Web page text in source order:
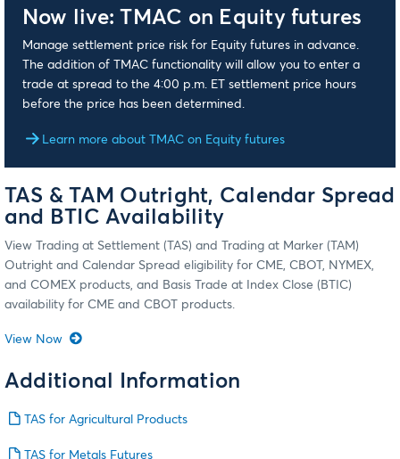
Now live: TMAC on Equity futures
Manage settlement price risk for Equity futures in advance.
The addition of TMAC functionality will allow you to enter a
trade at spread to the 4:00 p.m. ET settlement price hours
before the price has been determined.
Learn more about TMAC on Equity futures
TAS & TAM Outright, Calendar Spread
and BTIC Availability
View Trading at Settlement (TAS) and Trading at Marker (TAM)
Outright and Calendar Spread eligibility for CME, CBOT, NYMEX,
and COMEX products, and Basis Trade at Index Close (BTIC)
availability for CME and CBOT products.
View Now
Additional Information
TAS for Agricultural Products
TAS for Metals Futures